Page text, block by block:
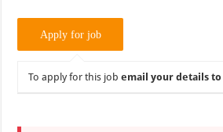
To apply for this jobemail your details to